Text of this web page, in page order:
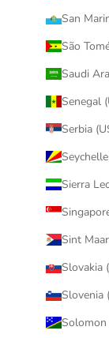
San
São
Saudi
Senegal
Serbia
Sierra
Sint
Slovakia
Slovenia
Solomon